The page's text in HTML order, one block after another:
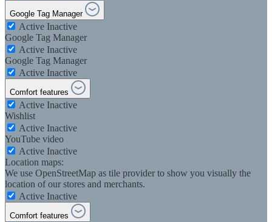
Google Tag Manager
Active Inactive
Google Tag Manager
Active Inactive
Google Tag Manager
Active Inactive
Comfort features
Active Inactive
Wishlist
Active Inactive
YouTube video
Active Inactive
Location maps:
We use OpenStreetMap as tile provider to show you visually the
location of our stores and merchants.
Active Inactive
Comfort features